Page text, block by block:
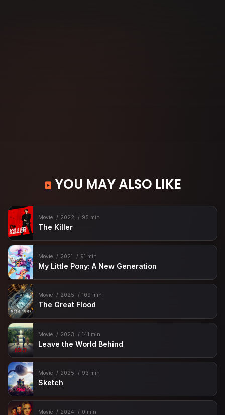
YOU MAY ALSO LIKE
Movie 2022 95 min
The Killer
Movie 2021 91 min
My Little Pony: A New Generation
Movie 2025 109 min
The Great Flood
Movie 2023 141 min
Leave the World Behind
Movie 2025 93 min
Sketch
Movie 2024 0 min